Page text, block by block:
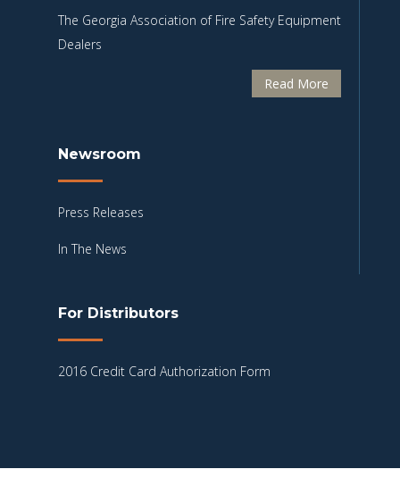
The Georgia Association of Fire Safety Equipment
Dealers
Read More
Newsroom
Press Releases
In The News
For Distributors
2016 Credit Card Authorization Form